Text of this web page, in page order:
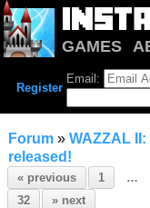
GAMES
NOTRIUM
Register
Email:
Forum» WAZZAL
released!
« previous 1 …
32
» next